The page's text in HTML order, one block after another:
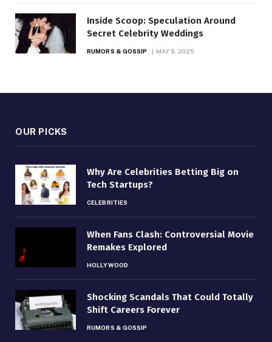
Inside Scoop: Speculation Around
Secret Celebrity Weddings
RUMORS & GOSSIP MAY 9, 2025
OUR PICKS
Why Are Celebrities Betting Big on
Tech Startups?
CELEBRITIES
When Fans Clash: Controversial Movie
Remakes Explored
HOLLYWOOD
Shocking Scandals That Could Totally
Shift Careers Forever
RUMORS & GOSSIP